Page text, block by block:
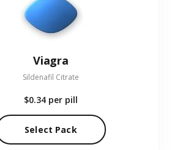
Viagra
Sildenafil Citrate
$0.34 per pill
Select Pack